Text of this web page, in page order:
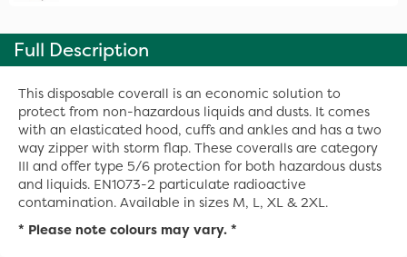
Full Description
This disposable coverall is an economic solution to
protect from non-hazardous liquids and dusts. It comes
with an elasticated hood, cuffs and ankles and has a two
way zipper with storm flap. These coveralls are category
III and offer type 5/6 protection for both hazardous dusts
and liquids. EN1073-2 particulate radioactive
contamination. Available in sizes M, L, XL & 2XL.
* Please note colours may vary. *